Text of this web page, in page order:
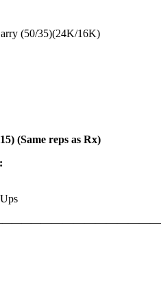
(50/35)(24K/16K)
(Same reps as Rx)